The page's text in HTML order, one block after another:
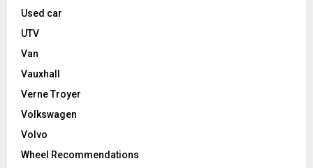
Used car
UTV
Van
Vauxhall
Verne Troyer
Volkswagen
Volvo
Wheel Recommendations